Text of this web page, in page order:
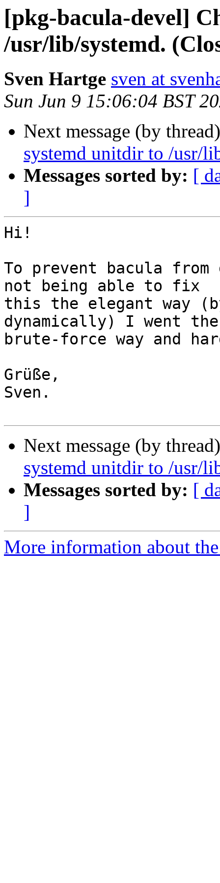
[pkg-bacula-devel]
/usr/lib/systemd.
Sven Hartge sven at
Sun Jun 9 15:06:04 BST
Next message (by
systemd unitdir to /usr/
Messages sorted by: [
]
Hi!
To prevent bacula
not being able to fix
this the elegant way
dynamically) I went
brute-force way and
Grüße,
Sven.
Next message (by
systemd unitdir to /usr/
Messages sorted by: [
]
More information about